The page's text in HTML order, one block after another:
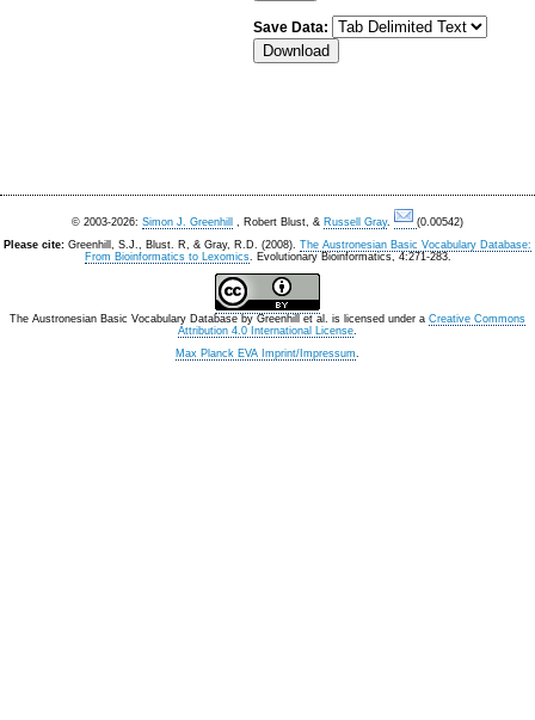
Save Data:
© 2003-2026: Simon J. Greenhill , Robert Blust, & Russell Gray.
(0.00542)
Please cite: Greenhill, S.J., Blust. R, & Gray, R.D. (2008). The Austronesian Basic Vocabulary Database:
From Bioinformatics to Lexomics. Evolutionary Bioinformatics, 4:271-283.
The Austronesian Basic Vocabulary Database by Greenhill et al. is licensed under a Creative Commons
Attribution 4.0 International License.
Max Planck EVA Imprint/Impressum.